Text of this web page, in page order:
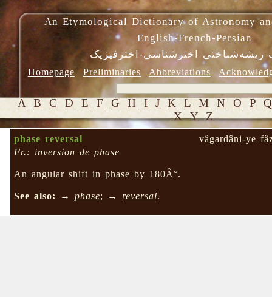
An Etymological Dictionary of Astronomy
English-French-Persian
ریشه‌شناختی اخترشناسی-اخترفیزیک
Homepage Preliminaries Abbreviations
A B C D E F G H I J K L M N O P
X Y Z
phase reversal
vâgardâni-ye
Fr.: inversion de phase
An angular shift in phase by 180Â°.
See also: →phase; → reversal.